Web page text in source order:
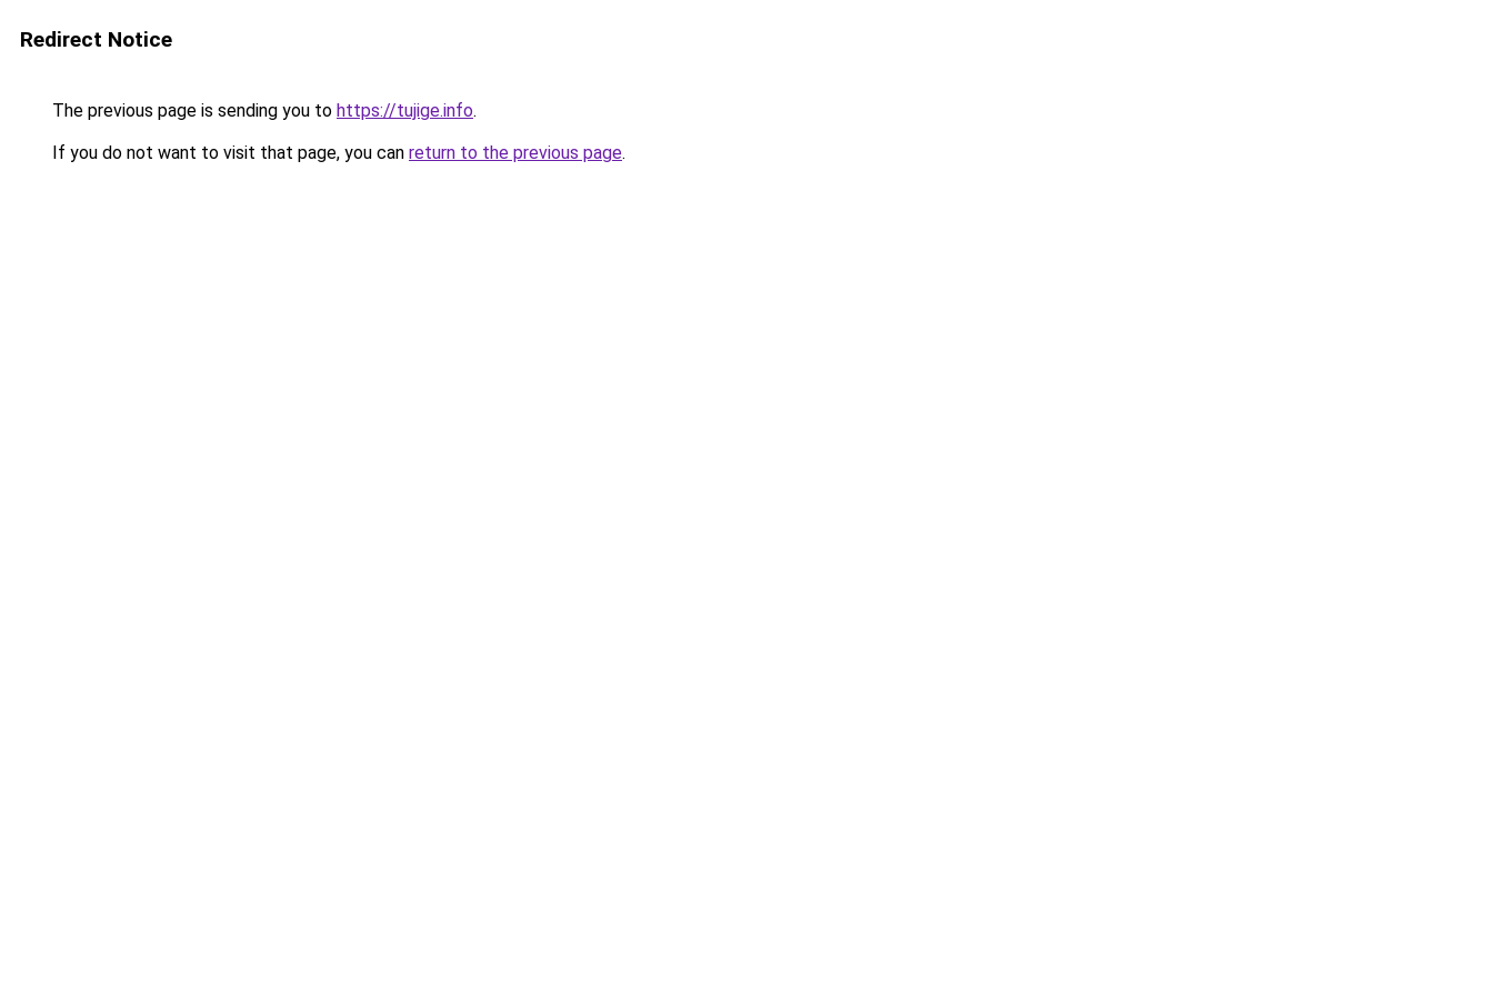
Redirect Notice
The previous page is sending you to https://tujige.info.
If you do not want to visit that page, you can return to the previous page.